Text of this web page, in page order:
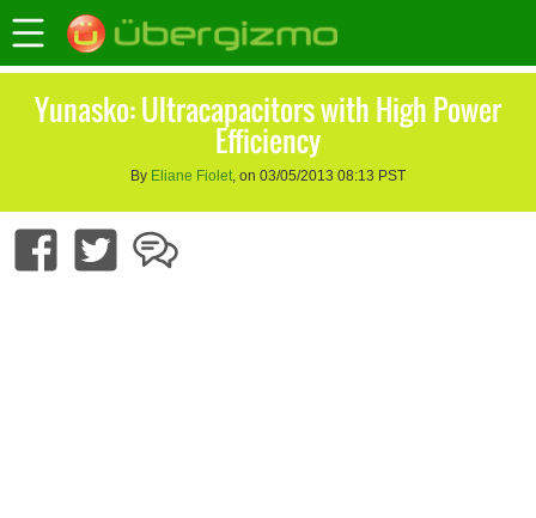
Yunasko: Ultracapacitors with High Power
Efficiency
By Eliane Fiolet, on 03/05/2013 08:13 PST